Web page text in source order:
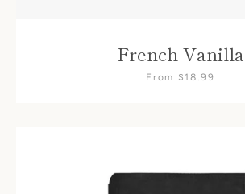
French Vanilla
From $18.99